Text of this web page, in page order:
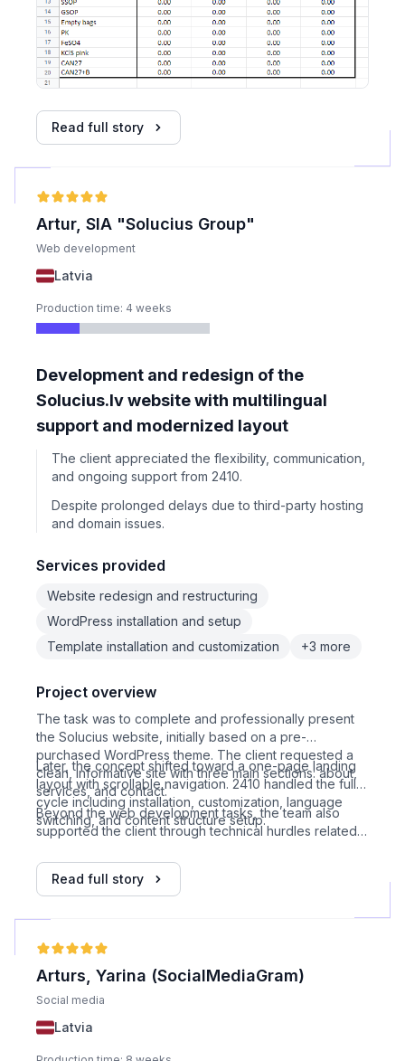
Read full story
Artur, SIA "Solucius Group"
Web development
Latvia
Production time: 4 weeks
Development and redesign of the
Solucius.lv website with multilingual
support and modernized layout
The client appreciated the flexibility, communication,
and ongoing support from 2410.
Despite prolonged delays due to third-party hosting
and domain issues.
Services provided
Website redesign and restructuring
WordPress installation and setup
Template installation and customization
+3 more
Project overview
The task was to complete and professionally present
the Solucius website, initially based on a pre-
purchased WordPress theme. The client requested a
clean, informative site with three main sections: about,
services, and contact.
Later, the concept shifted toward a one-page landing
layout with scrollable navigation. 2410 handled the full
cycle including installation, customization, language
switching, and content structure setup.
Beyond the web development tasks, the team also
supported the client through technical hurdles related
in migrating the site to a more stable provider, including
DNS and domain management support.
Read full story
Arturs, Yarina (SocialMediaGram)
Social media
Latvia